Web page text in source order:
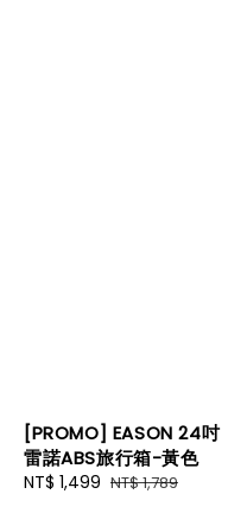
[PROMO] EASON 24吋
雷諾ABS旅行箱-黃色
Sale
NT$ 1,499 Regular
NT$ 1,789